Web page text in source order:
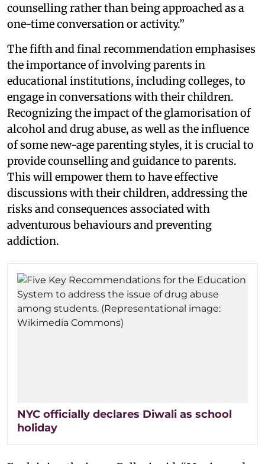
counselling rather than being approached as a
one-time conversation or activity.”
The fifth and final recommendation emphasises
the importance of involving parents in
educational institutions, including colleges, to
engage in conversations with their children.
Recognizing the impact of the glamorisation of
alcohol and drug abuse, as well as the influence
of some new-age parenting styles, it is crucial to
provide counselling and guidance to parents.
This will empower them to have effective
discussions with their children, addressing the
risks and consequences associated with
adventurous behaviours and preventing
addiction.
NYC officially declares Diwali as school
holiday